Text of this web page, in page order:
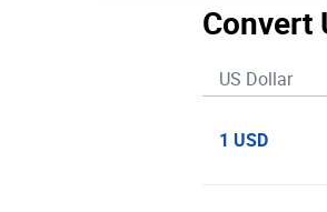
Convert
US Dollar
1 USD